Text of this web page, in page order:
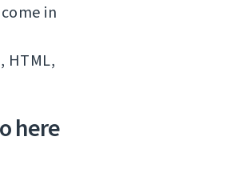
in
HTML,
here